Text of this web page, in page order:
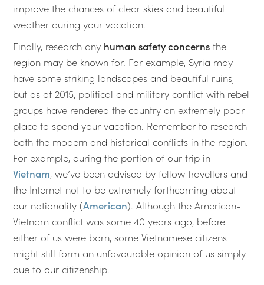
improve the chances of clear skies and beautiful
weather during your vacation.
Finally, research any human safety concerns the
region may be known for. For example, Syria may
have some striking landscapes and beautiful ruins,
but as of 2015, political and military conflict with rebel
groups have rendered the country an extremely poor
place to spend your vacation. Remember to research
both the modern and historical conflicts in the region.
For example, during the portion of our trip in
Vietnam, we’ve been advised by fellow travellers and
the Internet not to be extremely forthcoming about
our nationality (American). Although the American-
Vietnam conflict was some 40 years ago, before
either of us were born, some Vietnamese citizens
might still form an unfavourable opinion of us simply
due to our citizenship.